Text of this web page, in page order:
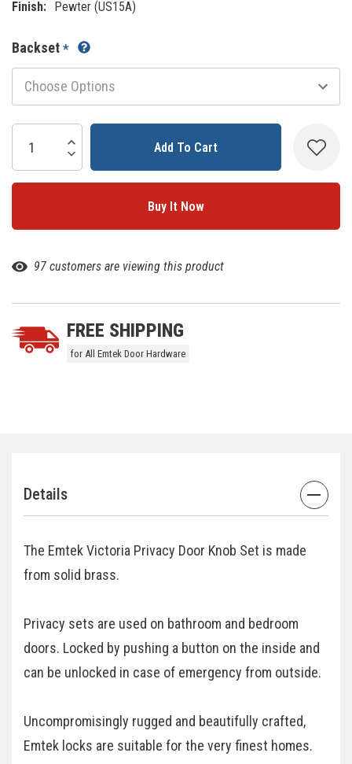
Finish: Pewter (US15A)
Backset*
Stock:
Increase Quantity:
Decrease Quantity:
97 customers are viewing this product
FREE SHIPPING
for All Emtek Door Hardware
Details
The Emtek Victoria Privacy Door Knob Set is made
from solid brass.
Privacy sets are used on bathroom and bedroom
doors. Locked by pushing a button on the inside and
can be unlocked in case of emergency from outside.
Uncompromisingly rugged and beautifully crafted,
Emtek locks are suitable for the very finest homes.